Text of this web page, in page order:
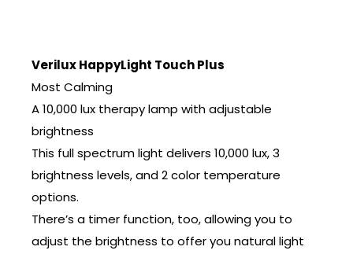
Verilux HappyLight Touch Plus
Most Calming
A 10,000 lux therapy lamp with adjustable
brightness
This full spectrum light delivers 10,000 lux, 3
brightness levels, and 2 color temperature
options.
There’s a timer function, too, allowing you to
adjust the brightness to offer you natural light